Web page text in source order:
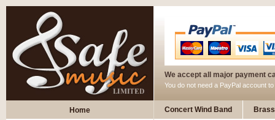
We accept all major payment
You do not need a PayPal account
Home Concert Wind Band